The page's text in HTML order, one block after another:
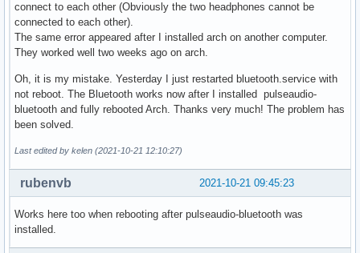
connect to each other (Obviously the two headphones cannot be
connected to each other).
The same error appeared after I installed arch on another computer.
They worked well two weeks ago on arch.
Oh, it is my mistake. Yesterday I just restarted bluetooth.service with
not reboot. The Bluetooth works now after I installed pulseaudio-
bluetooth and fully rebooted Arch. Thanks very much! The problem has
been solved.
Last edited by kelen (2021-10-21 12:10:27)
2021-10-21 09:45:23
rubenvb
Works here too when rebooting after pulseaudio-bluetooth was
installed.